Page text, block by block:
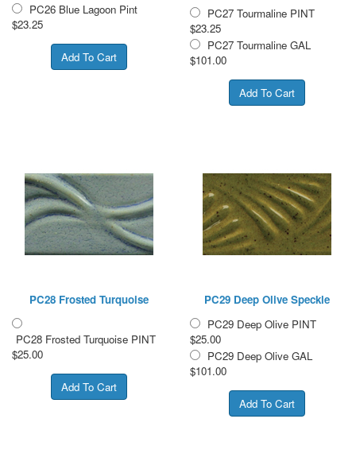
PC26 Blue Lagoon Pint
$23.25
PC27 Tourmaline PINT
$23.25
PC27 Tourmaline GAL
$101.00
PC28 Frosted Turquoise
PC28 Frosted Turquoise PINT
$25.00
PC29 Deep Olive Speckle
PC29 Deep Olive PINT
$25.00
PC29 Deep Olive GAL
$101.00